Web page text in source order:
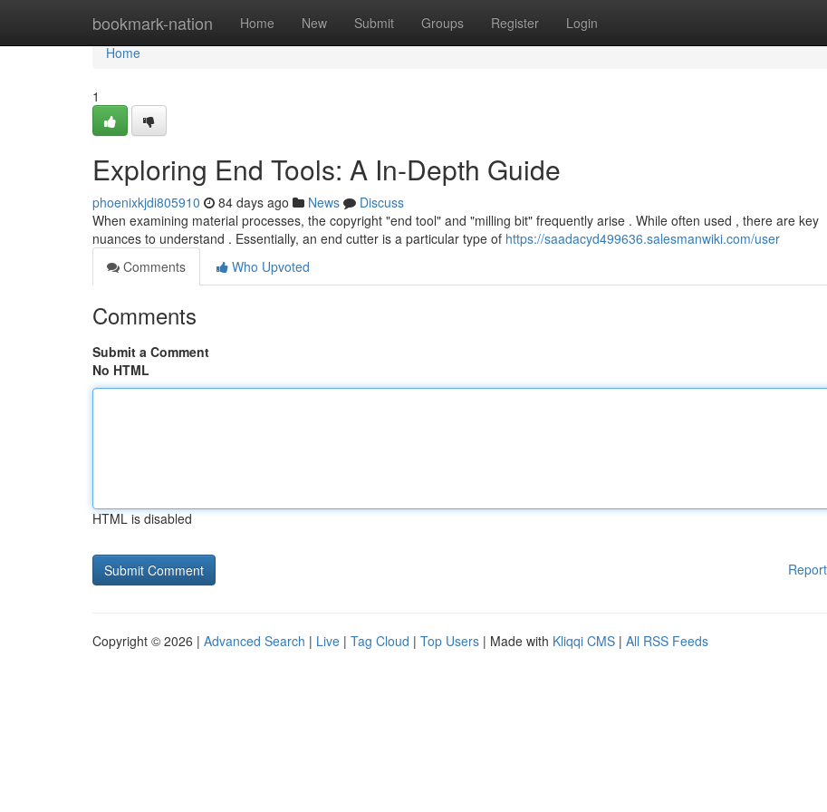
bookmark-nation Home New Submit Groups Register Login
Home
Home
1
Exploring End Tools: A In-Depth Guide
phoenixkjdi805910 84 days ago News
Discuss
When examining material processes, the copyright "end tool" and "milling bit" frequently arise . While often used , there are key
nuances to understand . Essentially, an end cutter is a particular type of https://saadacyd499636.salesmanwiki.com/user
Comments
Who Upvoted
Comments
Submit a Comment
No HTML
HTML is disabled
Copyright © 2026 | Advanced Search | Live | Tag Cloud | Top Users | Made with Kliqqi CMS | All RSS Feeds